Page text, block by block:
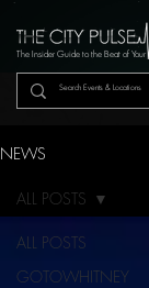
The Insider Guide to the Beat of Your
NEWS
ALL POSTS
GOTOWHITNEY
ALL POSTS